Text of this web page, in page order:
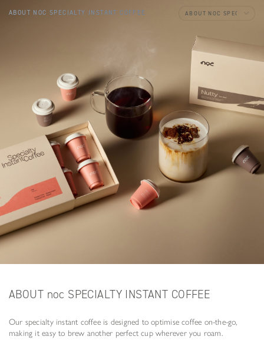
ABOUT NOC SPECIALTY INSTANT COFFEE
ABOUT noc SPECIALTY INSTANT COFFEE
Our specialty instant coffee is designed to optimise coffee on-the-go,
making it easy to brew another perfect cup wherever you roam.